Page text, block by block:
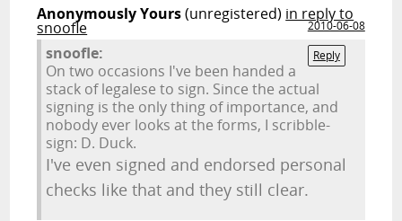
Anonymously Yours(unregistered) in reply to
snoofle
2010-06-08
Reply
snoofle:
On two occasions I've been handed a
stack of legalese to sign. Since the actual
signing is the only thing of importance, and
nobody ever looks at the forms, I scribble-
sign: D. Duck.
I've even signed and endorsed personal
checks like that and they still clear.